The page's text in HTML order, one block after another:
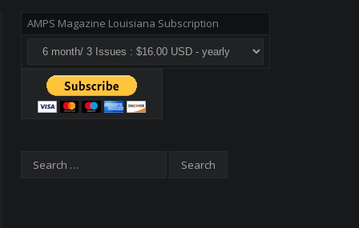
AMPS Magazine Louisiana Subscription